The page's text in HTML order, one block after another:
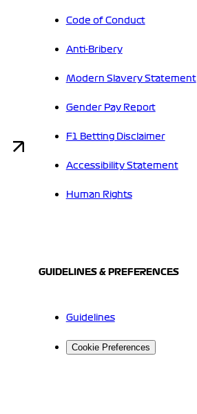
Code of Conduct
Anti-Bribery
Modern Slavery Statement
Gender Pay Report
F1 Betting Disclaimer
Accessibility Statement
Human Rights
GUIDELINES & PREFERENCES
Guidelines
Cookie Preferences